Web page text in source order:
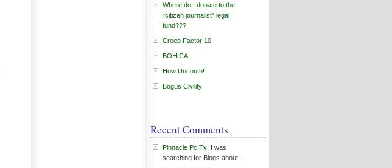
Where do I donate to the
“citizen journalist” legal
fund???
Creep Factor 10
BOHICA
How Uncouth!
Bogus Civility
Recent Comments
Pinnacle Pc Tv: I was
searching for Blogs about...